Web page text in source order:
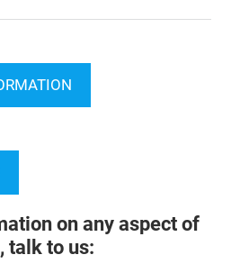
on any aspect of
talk to us: